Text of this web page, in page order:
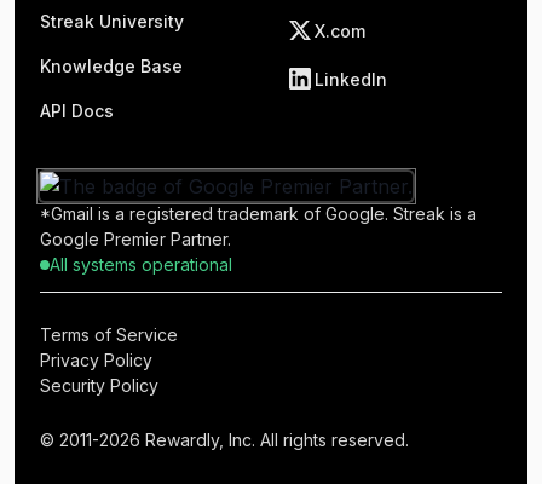
Streak University
Knowledge Base
API Docs
X.com
LinkedIn
*Gmail is a registered trademark of Google. Streak is a
Google Premier Partner.
All systems operational
© 2011-2026 Rewardly, Inc. All rights reserved.
Terms of Service
Privacy Policy
Security Policy